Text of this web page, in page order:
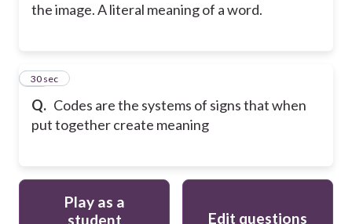
the image. A literal meaning of a word.
Q. Codes are the systems of signs that when
put together create meaning
20
30 sec
Play as a
student
Edit questions